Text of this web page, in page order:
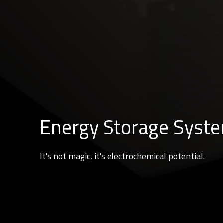
Energy Storage
It's not magic, it's electrochemical potential.